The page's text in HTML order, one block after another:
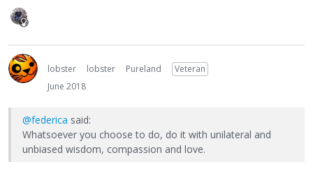
lobster lobster Pureland
Veteran
June 2018
@federica said:
Whatsoever you choose to do, do it with unilateral and
unbiased wisdom, compassion and love.